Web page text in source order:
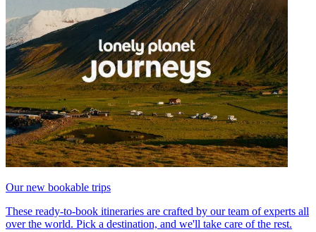
Our new bookable trips
These ready-to-book itineraries are crafted by our team of experts all
over the world. Pick a destination, and we'll take care of the rest.